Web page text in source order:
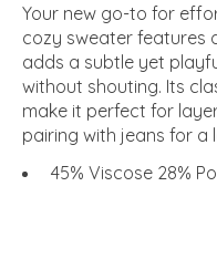
Your new go-to for
cozy sweater features
adds a subtle yet
without shouting. Its
make it perfect for
pairing with jeans for a
45% Viscose 28%